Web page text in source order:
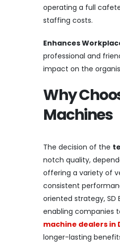
operating a full
staffing costs.
Enhances
professional and
impact on the
Why
Machines
The decision of the
notch quality,
offering a variety of
consistent
oriented strategy, SD
enabling companies
machine dealers in
longer-lasting